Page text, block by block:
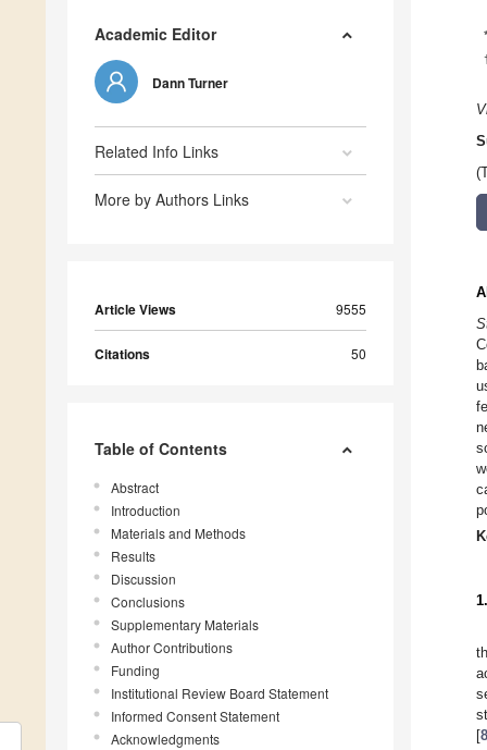
Academic Editor
Dann Turner
Related Info Links
More by Authors Links
Article Views 9555
Citations 50
Table of Contents
Abstract
Introduction
Materials and Methods
Results
Discussion
Conclusions
Supplementary Materials
Author Contributions
Funding
Institutional Review Board Statement
Informed Consent Statement
Acknowledgments
*
[8